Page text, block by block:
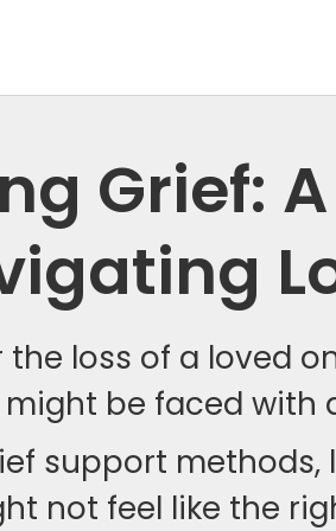
Grief:
loss of a loved
might be faced with
support
not feel like the